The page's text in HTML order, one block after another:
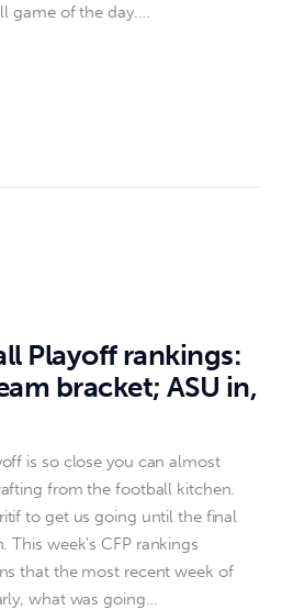
game of the day.…
Playoff rankings:
bracket; ASU in,
is so close you can almost
from the football kitchen.
to get us going until the final
This week's CFP rankings
that the most recent week of
what was going…